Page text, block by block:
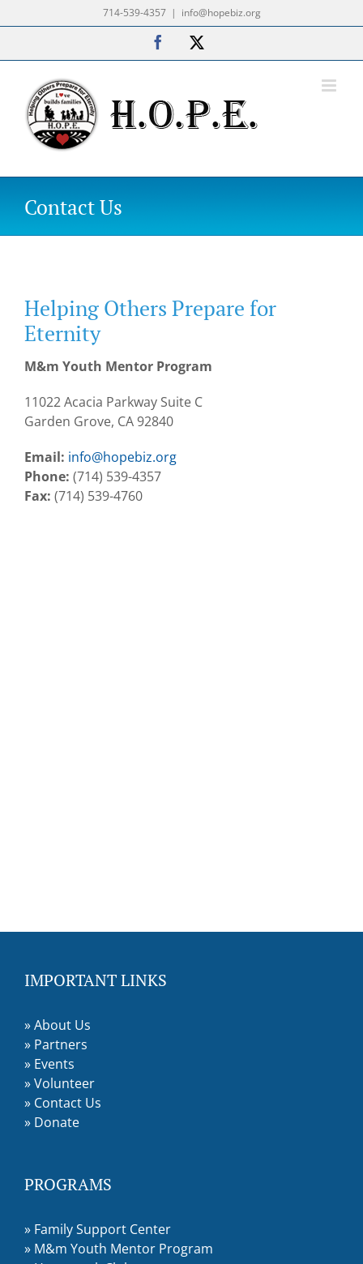
to
714-539-4357 | info@hopebiz.org
Facebook
Contact Us
Helping Others Prepare for
Eternity
M&m Youth Mentor Program
11022 Acacia Parkway Suite C
Garden Grove, CA 92840
Email: info@hopebiz.org
Phone: (714) 539-4357
Fax: (714) 539-4760
IMPORTANT LINKS
»About Us
» Partners
» Events
»Volunteer
» Contact Us
» Donate
PROGRAMS
» Family Support Center
» M&m Youth Mentor Program